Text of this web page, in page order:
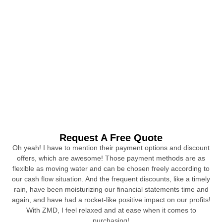
Request A Free Quote
Oh yeah! I have to mention their payment options and discount
offers, which are awesome! Those payment methods are as
flexible as moving water and can be chosen freely according to
our cash flow situation. And the frequent discounts, like a timely
rain, have been moisturizing our financial statements time and
again, and have had a rocket-like positive impact on our profits!
With ZMD, I feel relaxed and at ease when it comes to